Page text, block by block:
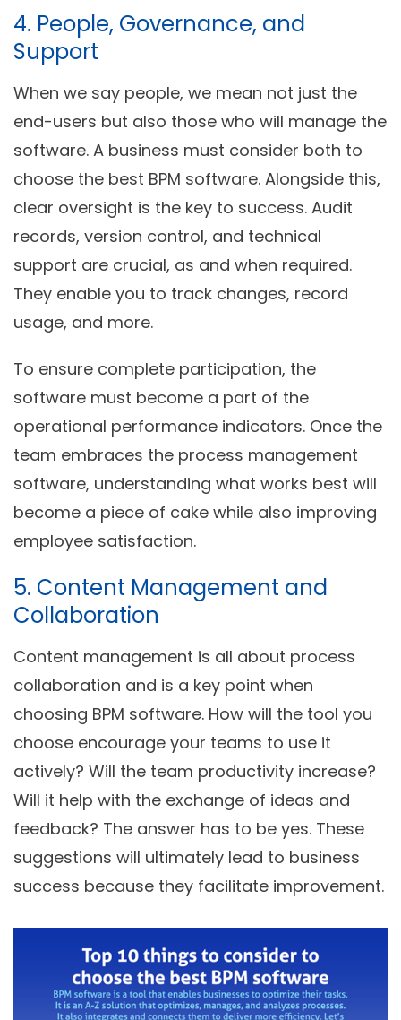
4. People, Governance, and
Support
When we say people, we mean not just the
end-users but also those who will manage the
software. A business must consider both to
choose the best BPM software. Alongside this,
clear oversight is the key to success. Audit
records, version control, and technical
support are crucial, as and when required.
They enable you to track changes, record
usage, and more.
To ensure complete participation, the
software must become a part of the
operational performance indicators. Once the
team embraces the process management
software, understanding what works best will
become a piece of cake while also improving
employee satisfaction.
5. Content Management and
Collaboration
Content management is all about process
collaboration and is a key point when
choosing BPM software. How will the tool you
choose encourage your teams to use it
actively? Will the team productivity increase?
Will it help with the exchange of ideas and
feedback? The answer has to be yes. These
suggestions will ultimately lead to business
success because they facilitate improvement.